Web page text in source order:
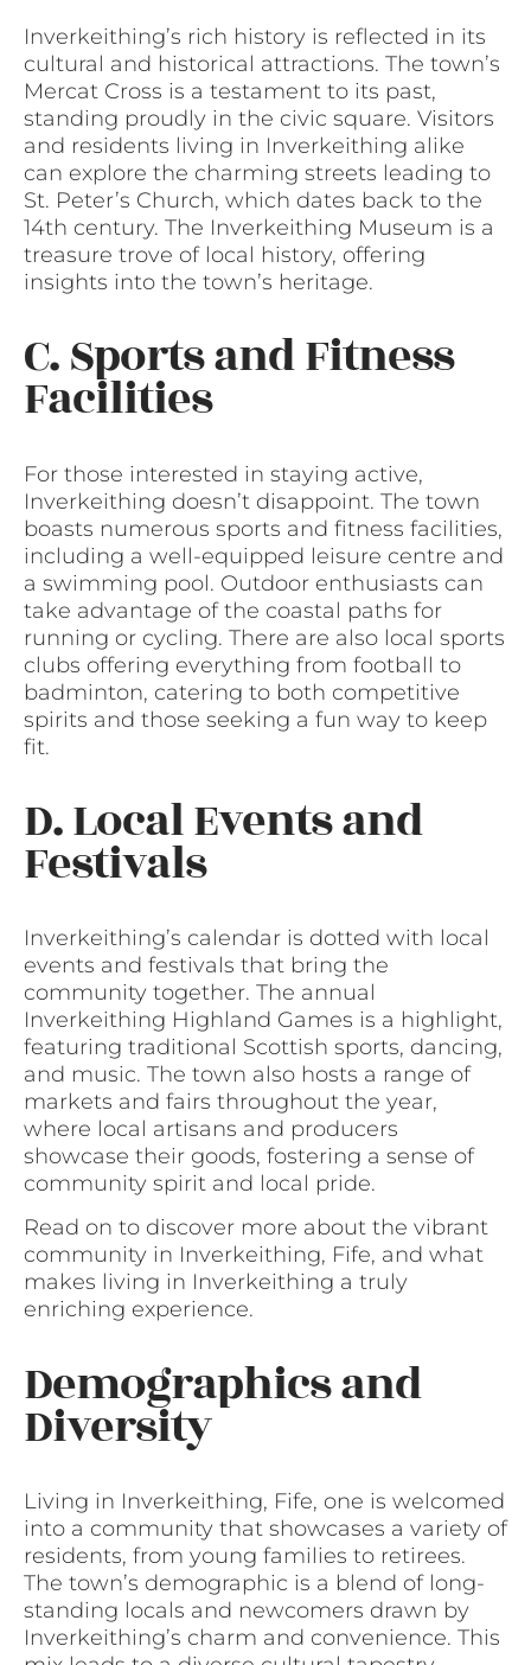
Inverkeithing’s rich history is reflected in its
cultural and historical attractions. The town’s
Mercat Cross is a testament to its past,
standing proudly in the civic square. Visitors
and residents living in Inverkeithing alike
can explore the charming streets leading to
St. Peter’s Church, which dates back to the
14th century. The Inverkeithing Museum is a
treasure trove of local history, offering
insights into the town’s heritage.
C. Sports and Fitness
Facilities
For those interested in staying active,
Inverkeithing doesn’t disappoint. The town
boasts numerous sports and fitness facilities,
including a well-equipped leisure centre and
a swimming pool. Outdoor enthusiasts can
take advantage of the coastal paths for
running or cycling. There are also local sports
clubs offering everything from football to
badminton, catering to both competitive
spirits and those seeking a fun way to keep
fit.
D. Local Events and
Festivals
Inverkeithing’s calendar is dotted with local
events and festivals that bring the
community together. The annual
Inverkeithing Highland Games is a highlight,
featuring traditional Scottish sports, dancing,
and music. The town also hosts a range of
markets and fairs throughout the year,
where local artisans and producers
showcase their goods, fostering a sense of
community spirit and local pride.
Read on to discover more about the vibrant
community in Inverkeithing, Fife, and what
makes living in Inverkeithing a truly
enriching experience.
Demographics and
Diversity
Living in Inverkeithing, Fife, one is welcomed
into a community that showcases a variety of
residents, from young families to retirees.
The town’s demographic is a blend of long-
standing locals and newcomers drawn by
Inverkeithing’s charm and convenience. This